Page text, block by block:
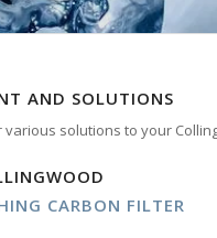
AND SOLUTIONS
solutions to your
CARBON FILTER